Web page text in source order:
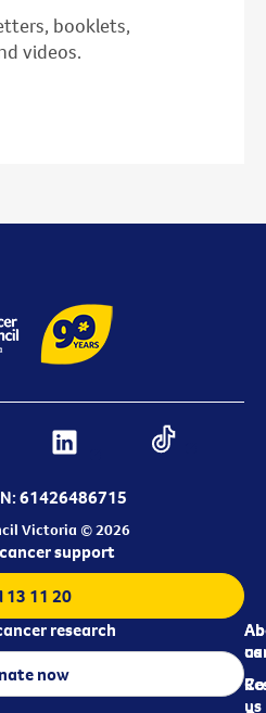
booklets,
videos.
61426486715
Victoria © 2026
us
us
support
13 11 20
research
now